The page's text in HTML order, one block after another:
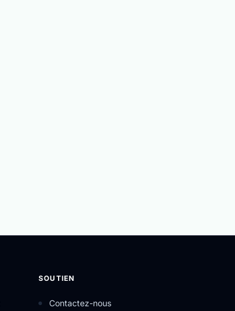
SOUTIEN
Contactez-nous